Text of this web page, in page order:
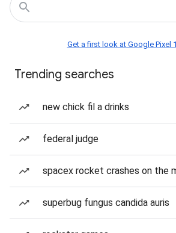
Get a first look at Google Pixel
Trending searches
new chick fil a drinks
federal judge
spacex rocket crashes on the
superbug fungus candida auris